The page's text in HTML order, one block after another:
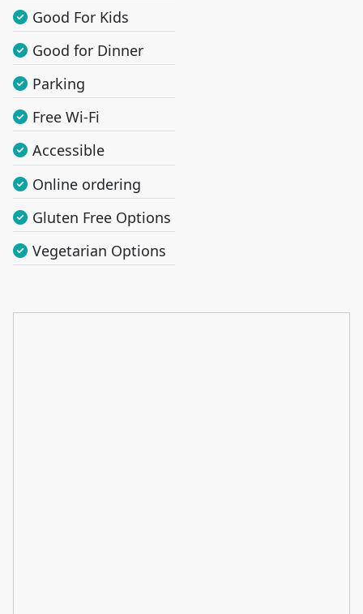
Good For Kids
Good for Dinner
Parking
Free Wi-Fi
Accessible
Online ordering
Gluten Free Options
Vegetarian Options